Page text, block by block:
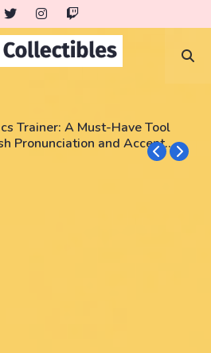
Trainer: A Must-Have Tool
Pronunciation and Accent